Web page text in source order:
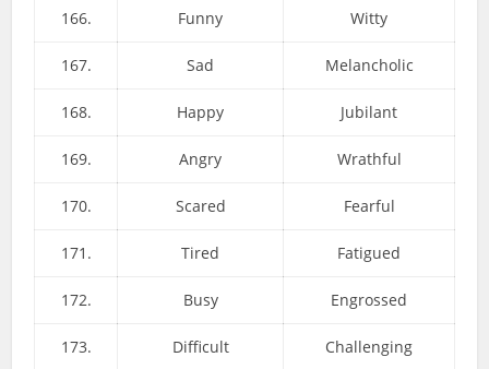
166. Funny Witty
167. Sad Melancholic
168. Happy Jubilant
169. Angry Wrathful
170. Scared Fearful
171. Tired Fatigued
172. Busy Engrossed
173. Difficult Challenging